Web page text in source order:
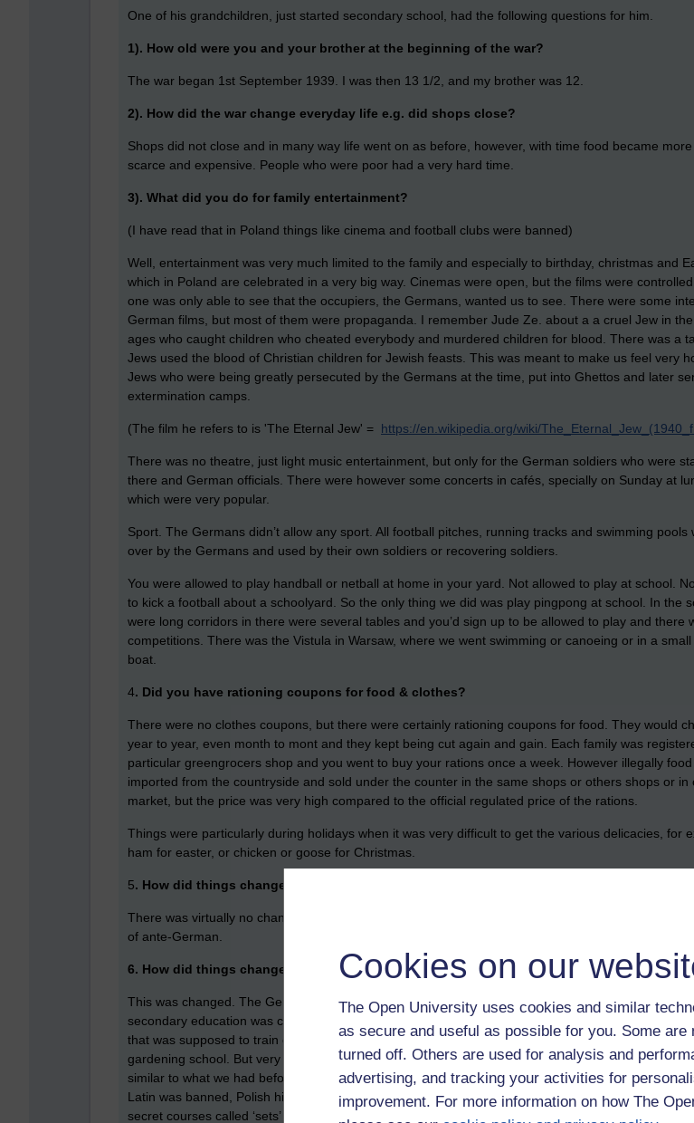
Cookies on our
The Open University uses cookies and similar
as secure and useful as possible for you. Some are
turned off. Others are used for analysis and
advertising, and tracking your activities for
improvement. For more information on how The
One of his grandchildren, just started secondary school, had the following questions for him.
1). How old were you and your brother at the beginning of the war?
The war began 1st September 1939. I was then 13 1/2, and my brother was 12.
2). How did the war change everyday life e.g. did shops close?
Shops did not close and in many way life went on as before, however, with time food became
scarce and expensive. People who were poor had a very hard time.
3). What did you do for family entertainment?
(I have read that in Poland things like cinema and football clubs were banned)
Well, entertainment was very much limited to the family and especially to birthday, christmas and
which in Poland are celebrated in a very big way. Cinemas were open, but the films were
one was only able to see that the occupiers, the Germans, wanted us to see. There were some
German films, but most of them were propaganda. I remember Jude Ze. about a a cruel Jew in
ages who caught children who cheated everybody and murdered children for blood. There was a
Jews used the blood of Christian children for Jewish feasts. This was meant to make us feel very
Jews who were being greatly persecuted by the Germans at the time, put into Ghettos and later
extermination camps.
(The film he refers to is 'The Eternal Jew' = https://en.wikipedia.org/wiki/
There was no theatre, just light music entertainment, but only for the German soldiers who were
there and German officials. There were however some concerts in cafés, specially on Sunday at
which were very popular.
Sport. The Germans didn’t allow any sport. All football pitches, running tracks and swimming pools
over by the Germans and used by their own soldiers or recovering soldiers.
You were allowed to play handball or netball at home in your yard. Not allowed to play at school.
to kick a football about a schoolyard. So the only thing we did was play pingpong at school. In the
were long corridors in there were several tables and you’d sign up to be allowed to play and there
competitions. There was the Vistula in Warsaw, where we went swimming or canoeing or in a small
boat.
4. Did you have rationing coupons for food & clothes?
There were no clothes coupons, but there were certainly rationing coupons for food. They would
year to year, even month to mont and they kept being cut again and gain. Each family was
particular greengrocers shop and you went to buy your rations once a week. However illegally
imported from the countryside and sold under the counter in the same shops or others shops or in
market, but the price was very high compared to the official regulated price of the rations.
Things were particularly during holidays when it was very difficult to get the various delicacies, for
ham for easter, or chicken or goose for Christmas.
5. How did things change for children in primary school?
There was virtually no change. Some of the text books were banned as they were thought to be too
of ante-German.
6. How did things change for children in secondary school?
This was changed. The Germans did not allow any education whatsoever after the age of 16. And
secondary education was combined with ‘Fachschulen’ - that is trades school. I for example went to
that was supposed to train electricians, one of my friends went to carpentry school and another
gardening school. But very little time was spent on these trades, say a day a week, the other days
similar to what we had before the war. The exceptions, no foreign language was allowed except
Latin was banned, Polish history was banned. However, very early in the war, the teachers started
secret courses called ‘sets’ where five children and one teacher taught Latin, French and Polish